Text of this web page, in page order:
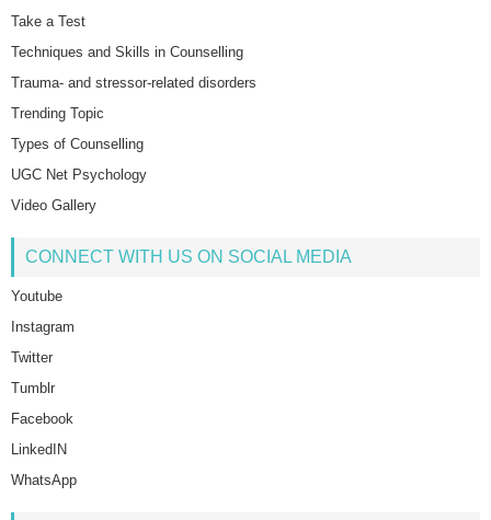
Take a Test
Techniques and Skills in Counselling
Trauma- and stressor-related disorders
Trending Topic
Types of Counselling
UGC Net Psychology
Video Gallery
CONNECT WITH US ON SOCIAL MEDIA
Youtube
Instagram
Twitter
Tumblr
Facebook
LinkedIN
WhatsApp